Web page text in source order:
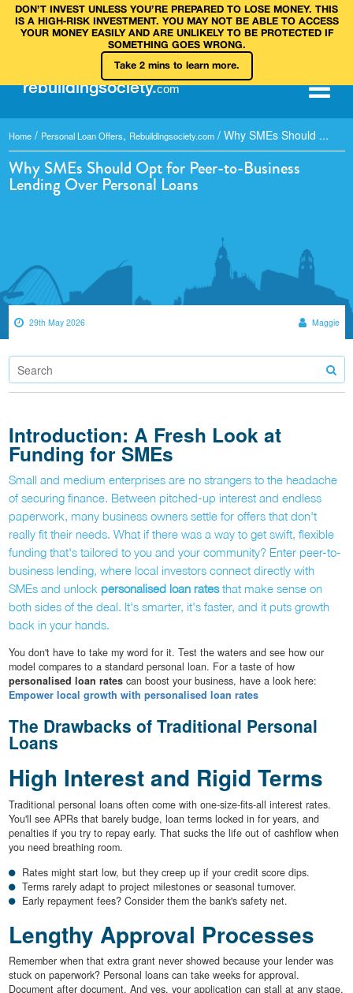
DON’T INVEST UNLESS YOU’RE PREPARED TO LOSE MONEY. THIS
IS A HIGH‑RISK INVESTMENT. YOU MAY NOT BE ABLE TO ACCESS
YOUR MONEY EASILY AND ARE UNLIKELY TO BE PROTECTED IF
SOMETHING GOES WRONG.
Take 2 mins to learn more.
rebuildingsociety.com
Home / Personal Loan Offers, Rebuildingsociety.com / Why SMEs Should ...
Why SMEs Should Opt for Peer-to-Business
Lending Over Personal Loans
29th May 2026 Maggie
Introduction: A Fresh Look at
Funding for SMEs
Small and medium enterprises are no strangers to the headache
of securing finance. Between pitched-up interest and endless
paperwork, many business owners settle for offers that don't
really fit their needs. What if there was a way to get swift, flexible
funding that's tailored to you and your community? Enter peer-to-
business lending, where local investors connect directly with
SMEs and unlock personalised loan ratesthat make sense on
both sides of the deal. It's smarter, it's faster, and it puts growth
back in your hands.
You don't have to take my word for it. Test the waters and see how our
model compares to a standard personal loan. For a taste of how
personalised loan ratescan boost your business, have a look here:
Empower local growth with personalised loan rates
The Drawbacks of Traditional Personal
Loans
High Interest and Rigid Terms
Traditional personal loans often come with one-size-fits-all interest rates.
You'll see APRs that barely budge, loan terms locked in for years, and
penalties if you try to repay early. That sucks the life out of cashflow when
you need breathing room.
Rates might start low, but they creep up if your credit score dips.
Terms rarely adapt to project milestones or seasonal turnover.
Early repayment fees? Consider them the bank's safety net.
Lengthy Approval Processes
Remember when that extra grant never showed because your lender was
stuck on paperwork? Personal loans can take weeks for approval.
Document after document. And yes, your application can stall at any stage.